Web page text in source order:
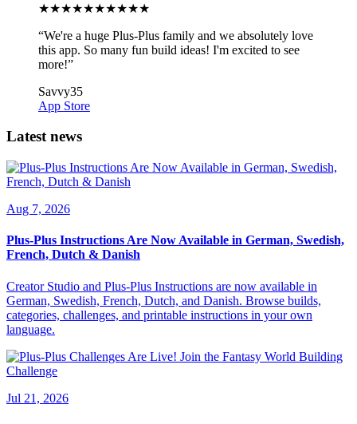
★★★★★★★★★★
“We're a huge Plus-Plus family and we absolutely love
this app. So many fun build ideas! I'm excited to see
more!”
Savvy35
App Store
Latest news
Aug 7, 2026
Plus-Plus Instructions Are Now Available in German, Swedish,
French, Dutch & Danish
Creator Studio and Plus-Plus Instructions are now available in
German, Swedish, French, Dutch, and Danish. Browse builds,
categories, challenges, and printable instructions in your own
language.
Jul 21, 2026